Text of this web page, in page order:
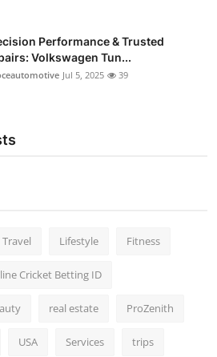
Performance & Trusted
Volkswagen Tun...
Jul 5, 2025 39
Travel Lifestyle Fitness
Cricket Betting ID
real estate ProZenith
USA Services trips